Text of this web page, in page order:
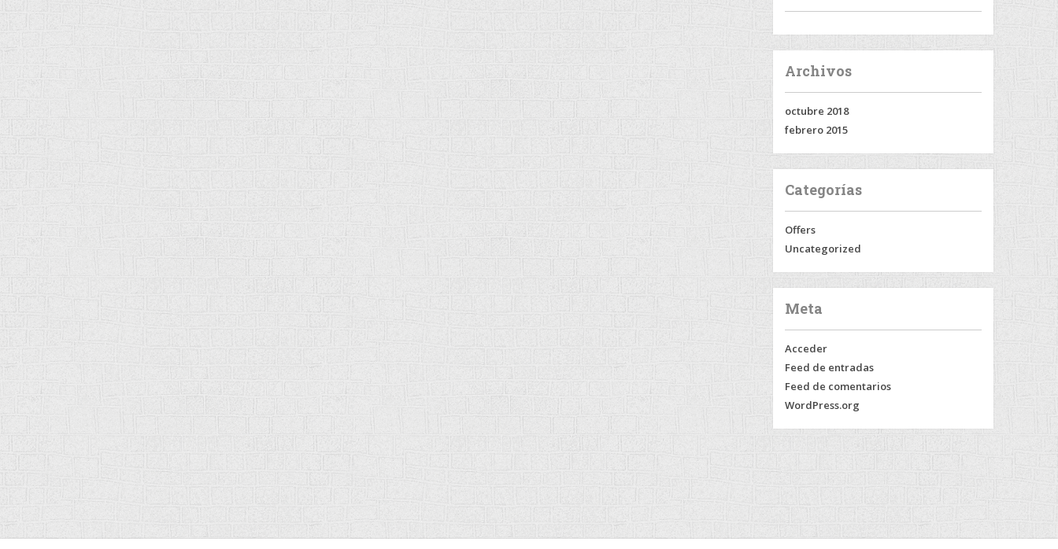
Archivos
octubre 2018
febrero 2015
Categorías
Offers
Uncategorized
Meta
Acceder
Feed de entradas
Feed de comentarios
WordPress.org